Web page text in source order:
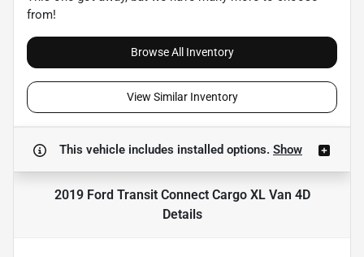
from!
Browse All Inventory
View Similar Inventory
This vehicle includes installed options. Show
2019 Ford Transit Connect Cargo XL Van 4D
Details